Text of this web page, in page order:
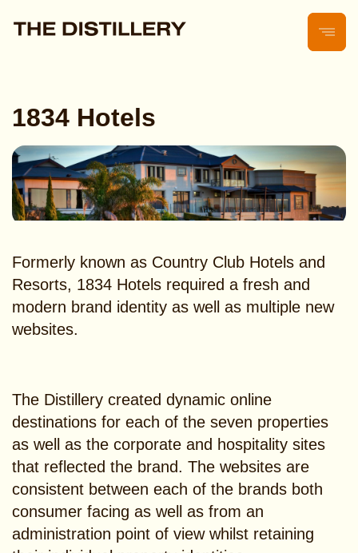
1834 Hotels
Formerly known as Country Club Hotels and
Resorts, 1834 Hotels required a fresh and
modern brand identity as well as multiple new
websites.
The Distillery created dynamic online
destinations for each of the seven properties
as well as the corporate and hospitality sites
that reflected the brand. The websites are
consistent between each of the brands both
consumer facing as well as from an
administration point of view whilst retaining